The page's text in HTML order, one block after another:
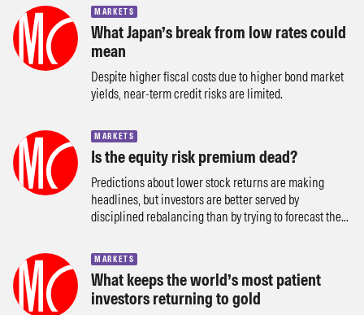
MARKETS
What Japan’s break from low rates could
mean
Despite higher fiscal costs due to higher bond market
yields, near-term credit risks are limited.
MARKETS
Is the equity risk premium dead?
Predictions about lower stock returns are making
headlines, but investors are better served by
disciplined rebalancing than by trying to forecast the...
MARKETS
What keeps the world’s most patient
investors returning to gold